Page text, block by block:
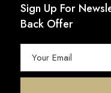
Sign Up For
Back Offer